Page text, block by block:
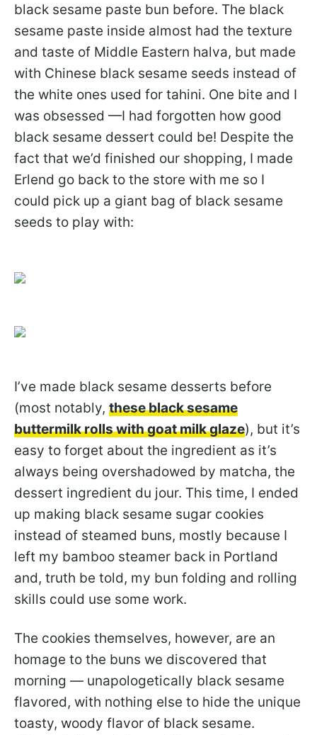
black sesame paste bun before. The black
sesame paste inside almost had the texture
and taste of Middle Eastern halva, but made
with Chinese black sesame seeds instead of
the white ones used for tahini. One bite and I
was obsessed —I had forgotten how good
black sesame dessert could be! Despite the
fact that we’d finished our shopping, I made
Erlend go back to the store with me so I
could pick up a giant bag of black sesame
seeds to play with:
I’ve made black sesame desserts before
(most notably, these black sesame
buttermilk rolls with goat milk glaze), but it’s
easy to forget about the ingredient as it’s
always being overshadowed by matcha, the
dessert ingredient du jour. This time, I ended
up making black sesame sugar cookies
instead of steamed buns, mostly because I
left my bamboo steamer back in Portland
and, truth be told, my bun folding and rolling
skills could use some work.
The cookies themselves, however, are an
homage to the buns we discovered that
morning — unapologetically black sesame
flavored, with nothing else to hide the unique
toasty, woody flavor of black sesame.